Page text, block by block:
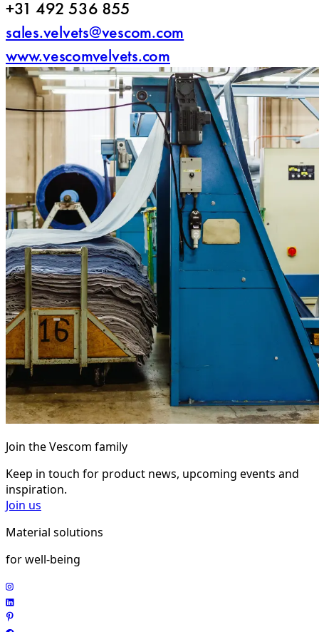
+31 492 536 855
sales.velvets@vescom.com
www.vescomvelvets.com
Join the Vescom family
Keep in touch for product news, upcoming events and
inspiration.
Join us
Material solutions
for well-being